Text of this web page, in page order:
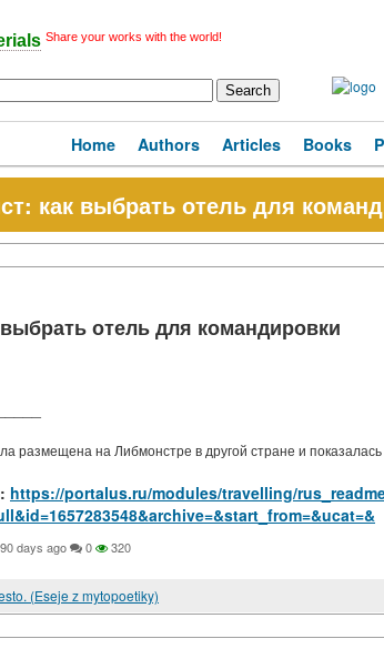
Share your works with the world!
Home Authors Articles Books
как выбрать отель для
отель для командировки
размещена на Либмонстре в другой стране и
https://portalus.ru/modules/travelling/
days ago 0 320
(Eseje z mytopoetiky)